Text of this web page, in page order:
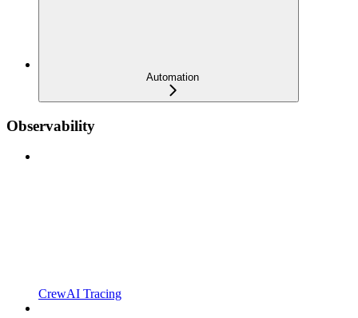
Automation
Observability
CrewAI Tracing